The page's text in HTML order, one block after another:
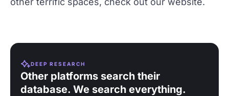
DEEP RESEARCH
Other platforms search their
database. We search everything.